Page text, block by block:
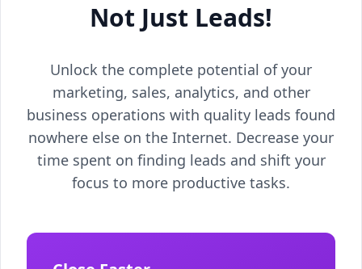
Not Just Leads!
Unlock the complete potential of your
marketing, sales, analytics, and other
business operations with quality leads found
nowhere else on the Internet. Decrease your
time spent on finding leads and shift your
focus to more productive tasks.